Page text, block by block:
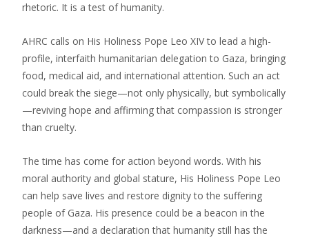
rhetoric. It is a test of humanity.
AHRC calls on His Holiness Pope Leo XIV to lead a high-
profile, interfaith humanitarian delegation to Gaza, bringing
food, medical aid, and international attention. Such an act
could break the siege—not only physically, but symbolically
—reviving hope and affirming that compassion is stronger
than cruelty.
The time has come for action beyond words. With his
moral authority and global stature, His Holiness Pope Leo
can help save lives and restore dignity to the suffering
people of Gaza. His presence could be a beacon in the
darkness—and a declaration that humanity still has the